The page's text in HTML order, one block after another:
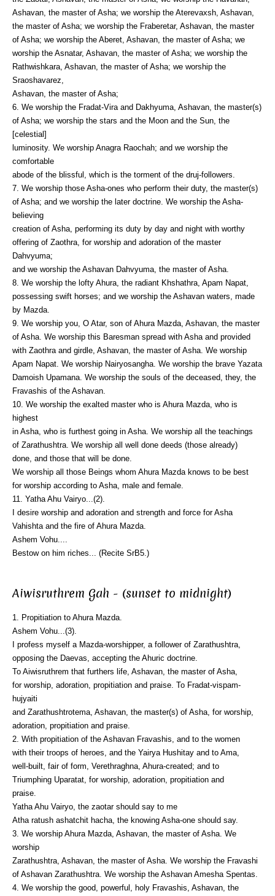
Ashavan, the master of Asha; we worship the Aterevaxsh, Ashavan,
the master of Asha; we worship the Fraberetar, Ashavan, the master
of Asha; we worship the Aberet, Ashavan, the master of Asha; we
worship the Asnatar, Ashavan, the master of Asha; we worship the
Rathwishkara, Ashavan, the master of Asha; we worship the
Sraoshavarez,
Ashavan, the master of Asha;
6. We worship the Fradat-Vira and Dakhyuma, Ashavan, the master(s)
of Asha; we worship the stars and the Moon and the Sun, the
[celestial]
luminosity. We worship Anagra Raochah; and we worship the
comfortable
abode of the blissful, which is the torment of the druj-followers.
7. We worship those Asha-ones who perform their duty, the master(s)
of Asha; and we worship the later doctrine. We worship the Asha-
believing
creation of Asha, performing its duty by day and night with worthy
offering of Zaothra, for worship and adoration of the master
Dahvyuma;
and we worship the Ashavan Dahvyuma, the master of Asha.
8. We worship the lofty Ahura, the radiant Khshathra, Apam Napat,
possessing swift horses; and we worship the Ashavan waters, made
by Mazda.
9. We worship you, O Atar, son of Ahura Mazda, Ashavan, the master
of Asha. We worship this Baresman spread with Asha and provided
with Zaothra and girdle, Ashavan, the master of Asha. We worship
Apam Napat. We worship Nairyosangha. We worship the brave Yazata
Damoish Upamana. We worship the souls of the deceased, they, the
Fravashis of the Ashavan.
10. We worship the exalted master who is Ahura Mazda, who is
highest
in Asha, who is furthest going in Asha. We worship all the teachings
of Zarathushtra. We worship all well done deeds (those already)
done, and those that will be done.
We worship all those Beings whom Ahura Mazda knows to be best
for worship according to Asha, male and female.
11. Yatha Ahu Vairyo...(2).
I desire worship and adoration and strength and force for Asha
Vahishta and the fire of Ahura Mazda.
Ashem Vohu....
Bestow on him riches... (Recite SrB5.)
Aiwisruthrem Gah - (sunset to midnight)
1. Propitiation to Ahura Mazda.
Ashem Vohu...(3).
I profess myself a Mazda-worshipper, a follower of Zarathushtra,
opposing the Daevas, accepting the Ahuric doctrine.
To Aiwisruthrem that furthers life, Ashavan, the master of Asha,
for worship, adoration, propitiation and praise. To Fradat-vispam-
hujyaiti
and Zarathushtrotema, Ashavan, the master(s) of Asha, for worship,
adoration, propitiation and praise.
2. With propitiation of the Ashavan Fravashis, and to the women
with their troops of heroes, and the Yairya Hushitay and to Ama,
well-built, fair of form, Verethraghna, Ahura-created; and to
Triumphing Uparatat, for worship, adoration, propitiation and
praise.
Yatha Ahu Vairyo, the zaotar should say to me
Atha ratush ashatchit hacha, the knowing Asha-one should say.
3. We worship Ahura Mazda, Ashavan, the master of Asha. We
worship
Zarathushtra, Ashavan, the master of Asha. We worship the Fravashi
of Ashavan Zarathushtra. We worship the Ashavan Amesha Spentas.
4. We worship the good, powerful, holy Fravashis, Ashavan, the